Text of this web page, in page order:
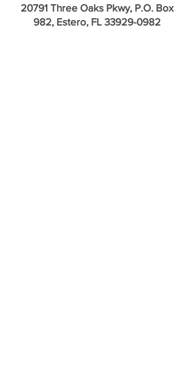
20791 Three Oaks Pkwy, P.O. Box
982, Estero, FL 33929-0982